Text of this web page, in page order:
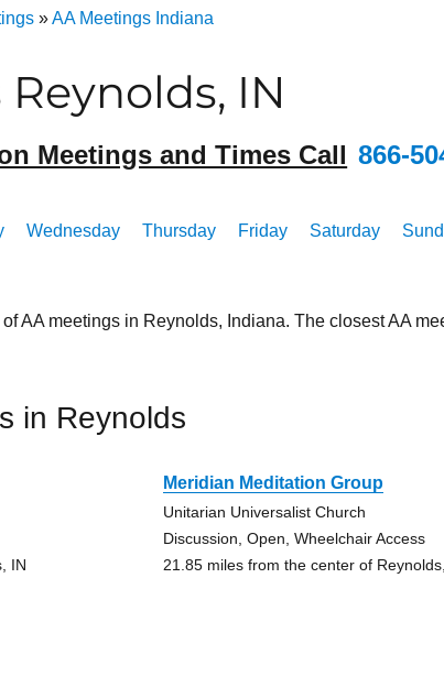
»AA Meetings Indiana
IN
Meetings and Times Call 866-
Wednesday Thursday Friday Saturday
AA meetings in Reynolds, Indiana. The closest AA
in Reynolds
IN
Meridian Meditation Group
Unitarian Universalist Church
Discussion, Open, Wheelchair Access
21.85 miles from the center of